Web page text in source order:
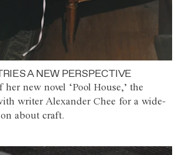
A NEW PERSPECTIVE
new novel ‘Pool House,’ the
writer Alexander Chee for a wide-
about craft.